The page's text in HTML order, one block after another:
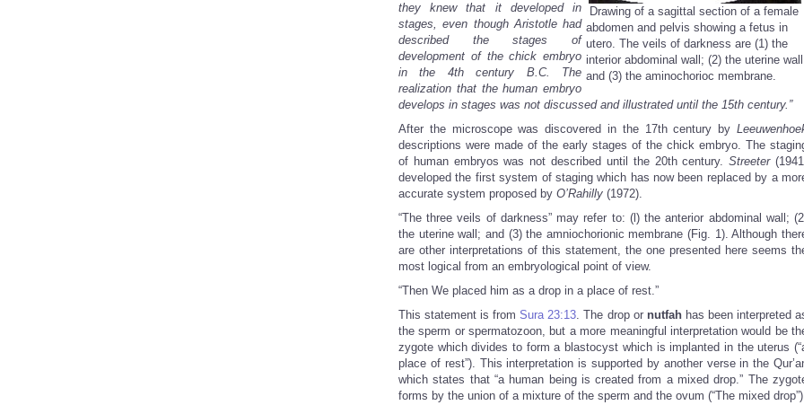
Drawing of a sagittal section of a female
abdomen and pelvis showing a fetus in
utero. The veils of darkness are (1) the
interior abdominal wall; (2) the uterine wall
and (3) the aminochorioc membrane.
they knew that it developed in
stages, even though Aristotle had
described the stages of
development of the chick embryo
in the 4th century B.C. The
realization that the human embryo
develops in stages was not discussed and illustrated until the 15th century.”
After the microscope was discovered in the 17th century by
descriptions were made of the early stages of the chick embryo. The
of human embryos was not described until the 20th century.Streeter
developed the first system of staging which has now been replaced by a
accurate system proposed by O’Rahilly (1972).
“The three veils of darkness” may refer to: (l) the anterior abdominal wall;
the uterine wall; and (3) the amniochorionic membrane (Fig. 1). Although
are other interpretations of this statement, the one presented here seems
most logical from an embryological point of view.
“Then We placed him as a drop in a place of rest.”
This statement is fromSura 23:13. The drop or nutfahhas been interpreted
the sperm or spermatozoon, but a more meaningful interpretation would be
zygote which divides to form a blastocyst which is implanted in the uterus
place of rest”). This interpretation is supported by another verse in the
which states that “a human being is created from a mixed drop.” The
forms by the union of a mixture of the sperm and the ovum (“The mixed